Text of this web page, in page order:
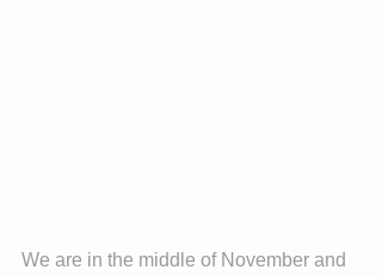
We are in the middle of November and